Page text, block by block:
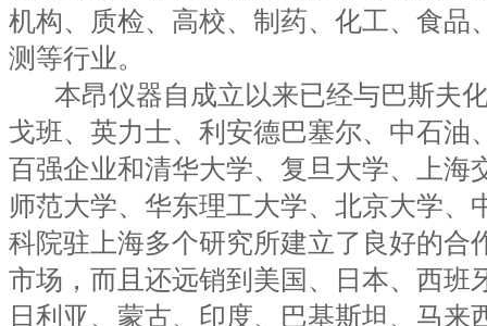
机构、质检、高校、制药、化工、食品
测等行业。
本昂仪器自成立以来已经与巴斯夫
戈班、英力士、利安德巴塞尔、中石油
百强企业和清华大学、复旦大学、上海
师范大学、华东理工大学、北京大学、
科院驻上海多个研究所建立了良好的合
市场，而且还远销到美国、日本、西班
日利亚、蒙古、印度、巴基斯坦、马来